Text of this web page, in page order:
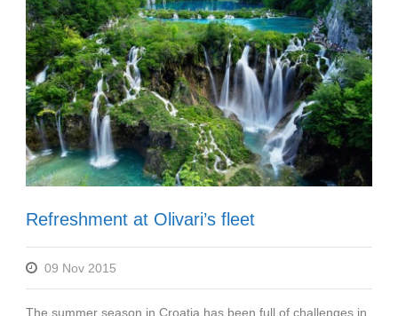
Refreshment at Olivari’s fleet
09 Nov 2015
The summer season in Croatia has been full of challenges in